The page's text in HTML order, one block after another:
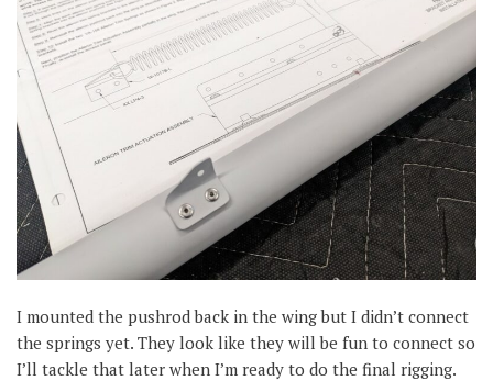
I mounted the pushrod back in the wing but I didn’t connect
the springs yet. They look like they will be fun to connect so
I’ll tackle that later when I’m ready to do the final rigging.